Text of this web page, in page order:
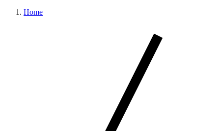
Home